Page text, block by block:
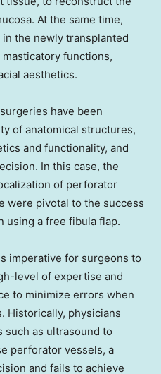
At the same time,
the newly transplanted
functions,
aesthetics.
have been
of anatomical structures,
and functionality, and
In this case, the
of perforator
were pivotal to the success
using a free fibula flap.
imperative for surgeons to
level of expertise and
to minimize errors when
Historically, physicians
such as ultrasound to
perforator vessels, a
and fails to achieve